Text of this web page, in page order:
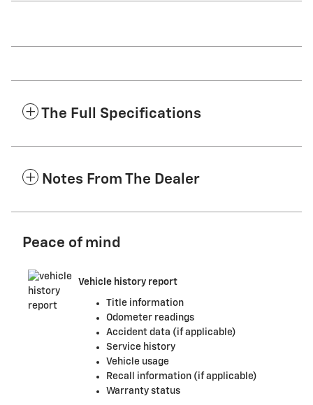
The Full Specifications
Notes From The Dealer
Peace of mind
Vehicle history report
Title information
Odometer readings
Accident data (if applicable)
Service history
Vehicle usage
Recall information (if applicable)
Warranty status